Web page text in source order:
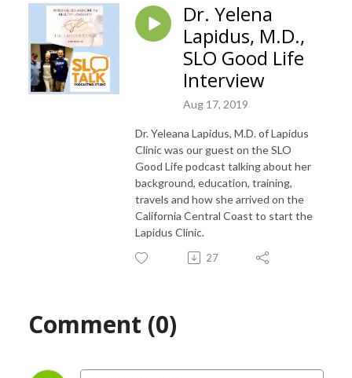
Dr. Yelena
Lapidus, M.D.,
SLO Good Life
Interview
Aug 17, 2019
Dr. Yeleana Lapidus, M.D. of Lapidus
Clinic was our guest on the SLO
Good Life podcast talking about her
background, education, training,
travels and how she arrived on the
California Central Coast to start the
Lapidus Clinic.
27
Comment (0)